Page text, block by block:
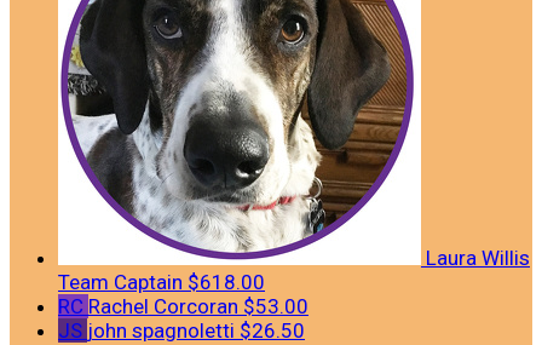
Laura Willis
Team Captain $618.00
RC Rachel Corcoran $53.00
JS john spagnoletti $26.50